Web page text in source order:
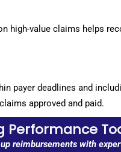
high-value claims helps
payer deadlines and
approved and paid.
Performance
reimbursements with